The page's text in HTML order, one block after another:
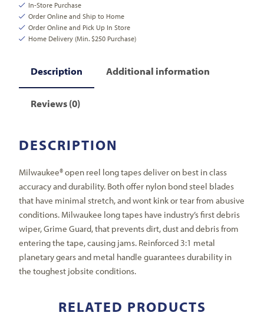
In-Store Purchase
Order Online and Ship to Home
Order Online and Pick Up In Store
Home Delivery (Min. $250 Purchase)
Description Additional information
Reviews (0)
DESCRIPTION
Milwaukee® open reel long tapes deliver on best in class
accuracy and durability. Both offer nylon bond steel blades
that have minimal stretch, and wont kink or tear from abusive
conditions. Milwaukee long tapes have industry’s first debris
wiper, Grime Guard, that prevents dirt, dust and debris from
entering the tape, causing jams. Reinforced 3:1 metal
planetary gears and metal handle guarantees durability in
the toughest jobsite conditions.
RELATED PRODUCTS